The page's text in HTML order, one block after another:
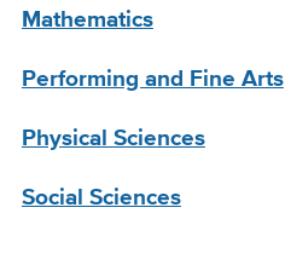
Mathematics
Performing and Fine Arts
Physical Sciences
Social Sciences